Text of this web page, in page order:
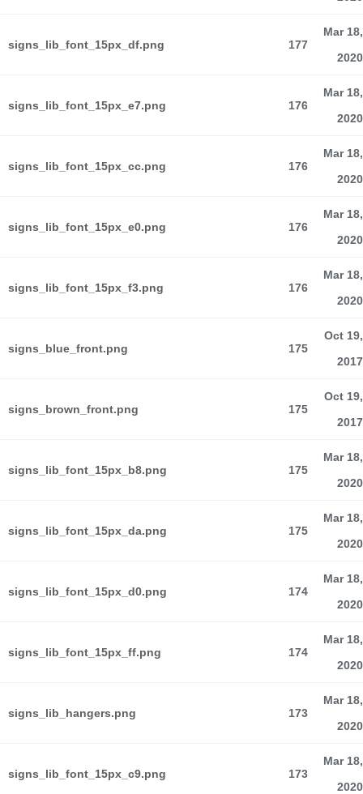
signs_lib_font_15px_df.png 177
Mar 18,
2020
signs_lib_font_15px_e7.png 176
Mar 18,
2020
signs_lib_font_15px_cc.png 176
Mar 18,
2020
signs_lib_font_15px_e0.png 176
Mar 18,
2020
signs_lib_font_15px_f3.png 176
Mar 18,
2020
signs_blue_front.png 175
Oct 19,
2017
signs_brown_front.png 175
Oct 19,
2017
signs_lib_font_15px_b8.png 175
Mar 18,
2020
signs_lib_font_15px_da.png 175
Mar 18,
2020
signs_lib_font_15px_d0.png 174
Mar 18,
2020
signs_lib_font_15px_ff.png 174
Mar 18,
2020
signs_lib_hangers.png 173
Mar 18,
2020
signs_lib_font_15px_c9.png 173
Mar 18,
2020